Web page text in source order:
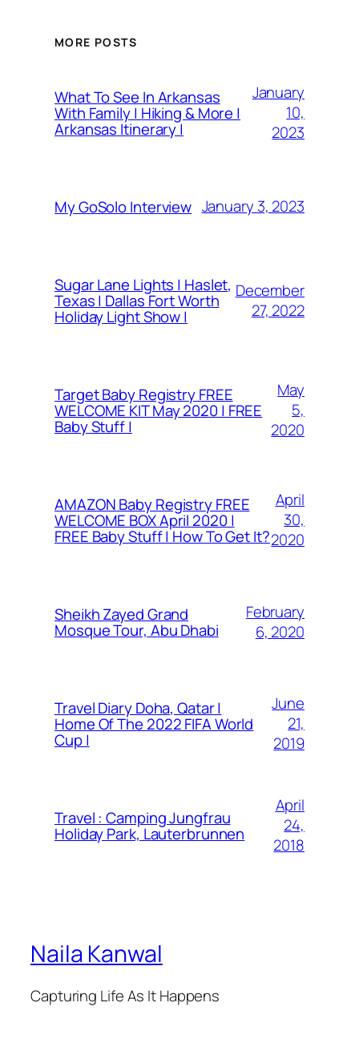
MORE POSTS
What To See In Arkansas
With Family | Hiking & More |
Arkansas Itinerary |
January
10,
2023
My GoSolo Interview January 3, 2023
Sugar Lane Lights | Haslet,
Texas | Dallas Fort Worth
Holiday Light Show |
December
27, 2022
Target Baby Registry FREE
WELCOME KIT May 2020 | FREE
Baby Stuff |
May
5,
2020
AMAZON Baby Registry FREE
WELCOME BOX April 2020 |
FREE Baby Stuff | How To Get It?
April
30,
2020
Sheikh Zayed Grand
Mosque Tour, Abu Dhabi
February
6, 2020
Travel Diary Doha, Qatar |
Home Of The 2022 FIFA World
Cup |
June
21,
2019
Travel : Camping Jungfrau
Holiday Park, Lauterbrunnen
April
24,
2018
Naila Kanwal
Capturing Life As It Happens